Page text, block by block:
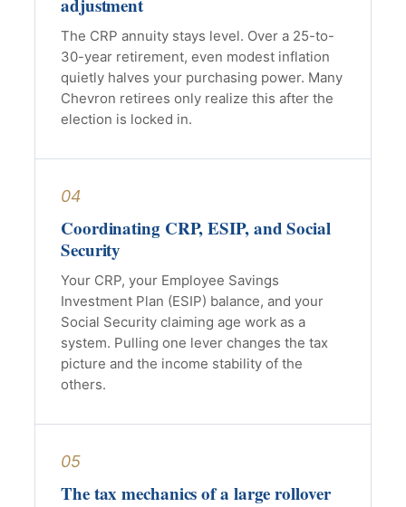
adjustment
The CRP annuity stays level. Over a 25-to-
30-year retirement, even modest inflation
quietly halves your purchasing power. Many
Chevron retirees only realize this after the
election is locked in.
04
Coordinating CRP, ESIP, and Social
Security
Your CRP, your Employee Savings
Investment Plan (ESIP) balance, and your
Social Security claiming age work as a
system. Pulling one lever changes the tax
picture and the income stability of the
others.
05
The tax mechanics of a large rollover